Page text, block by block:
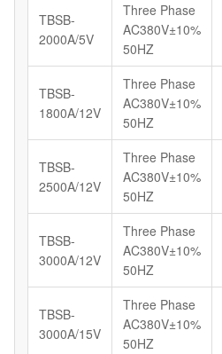
TBSB-
2000A/5V
Three Phase
AC380V±10%
50HZ
TBSB-
1800A/12V
Three Phase
AC380V±10%
50HZ
TBSB-
2500A/12V
Three Phase
AC380V±10%
50HZ
TBSB-
3000A/12V
Three Phase
AC380V±10%
50HZ
TBSB-
3000A/15V
Three Phase
AC380V±10%
50HZ